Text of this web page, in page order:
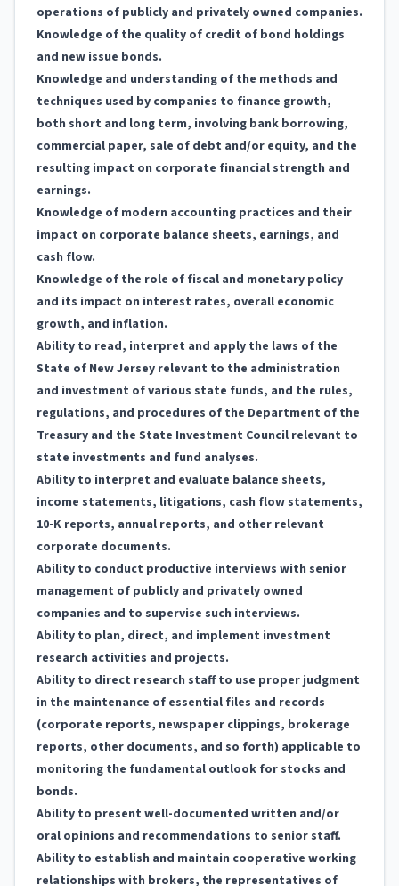
operations of publicly and privately owned companies.
Knowledge of the quality of credit of bond holdings
and new issue bonds.
Knowledge and understanding of the methods and
techniques used by companies to finance growth,
both short and long term, involving bank borrowing,
commercial paper, sale of debt and/or equity, and the
resulting impact on corporate financial strength and
earnings.
Knowledge of modern accounting practices and their
impact on corporate balance sheets, earnings, and
cash flow.
Knowledge of the role of fiscal and monetary policy
and its impact on interest rates, overall economic
growth, and inflation.
Ability to read, interpret and apply the laws of the
State of New Jersey relevant to the administration
and investment of various state funds, and the rules,
regulations, and procedures of the Department of the
Treasury and the State Investment Council relevant to
state investments and fund analyses.
Ability to interpret and evaluate balance sheets,
income statements, litigations, cash flow statements,
10-K reports, annual reports, and other relevant
corporate documents.
Ability to conduct productive interviews with senior
management of publicly and privately owned
companies and to supervise such interviews.
Ability to plan, direct, and implement investment
research activities and projects.
Ability to direct research staff to use proper judgment
in the maintenance of essential files and records
(corporate reports, newspaper clippings, brokerage
reports, other documents, and so forth) applicable to
monitoring the fundamental outlook for stocks and
bonds.
Ability to present well-documented written and/or
oral opinions and recommendations to senior staff.
Ability to establish and maintain cooperative working
relationships with brokers, the representatives of